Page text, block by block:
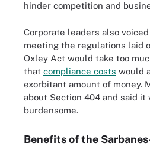
hinder competition and
Corporate leaders also
meeting the regulations laid
Oxley Act would take too
that compliance costs would
exorbitant amount of money.
about Section 404 and said it
burdensome.
Benefits of the